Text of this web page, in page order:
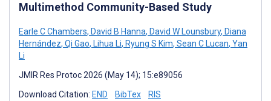
Multimethod Community-Based Study
Earle C Chambers, David B Hanna, David W Lounsbury, Diana
Hernández, Qi Gao, Lihua Li, Ryung S Kim, Sean C Lucan, Yan
Li
JMIR Res Protoc 2026 (May 14); 15:e89056
Download Citation: END BibTex RIS